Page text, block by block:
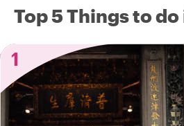
Top 5 Things to
1